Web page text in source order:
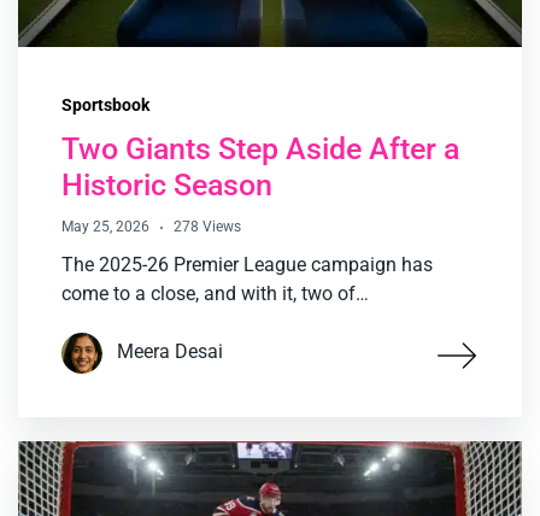
Sportsbook
Two Giants Step Aside After a
Historic Season
May 25, 2026 278 Views
The 2025-26 Premier League campaign has
come to a close, and with it, two of…
Meera Desai